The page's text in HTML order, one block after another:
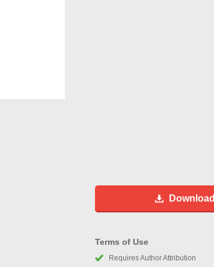
Download
Terms of Use
Requires Author Attribution